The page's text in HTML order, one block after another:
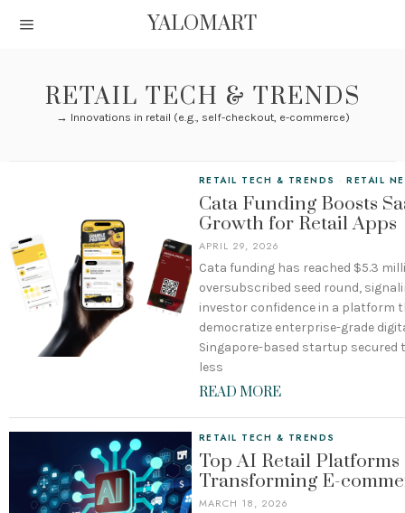
YALOMART
RETAIL TECH & TRENDS
→ Innovations in retail (e.g., self-checkout, e-commerce)
RETAIL TECH & TRENDS · RETAIL
Cata Funding Boosts
Growth for Retail Apps
APRIL 29, 2026
Cata funding has reached $5.3
oversubscribed seed round,
investor confidence in a platform
democratize enterprise-grade
Singapore-based startup secured
less
READ MORE
RETAIL TECH & TRENDS
Top AI Retail Platforms
Transforming E-
MARCH 18, 2026